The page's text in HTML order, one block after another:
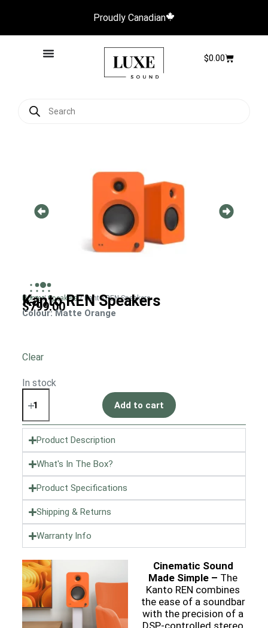
Proudly Canadian
$0.00
Home/Speakers / Kanto REN Speakers
Kanto REN Speakers
$799.00
Colour: Matte Orange
Clear
In stock
Add to cart
Product Description
What's In The Box?
Product Specifications
Shipping & Returns
Warranty Info
Cinematic Sound
Made Simple – The
Kanto REN combines
the ease of a soundbar
with the precision of a